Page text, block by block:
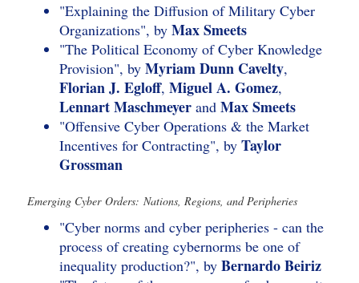
"Explaining the Diffusion of Military Cyber
Organizations", by Max Smeets
"The Political Economy of Cyber Knowledge
Provision", by Myriam Dunn Cavelty,
Florian J. Egloff, Miguel A. Gomez,
Lennart Maschmeyerand Max Smeets
"Offensive Cyber Operations & the Market
Incentives for Contracting", by Taylor
Grossman
Emerging Cyber Orders: Nations, Regions, and Peripheries
"Cyber norms and cyber peripheries - can the
process of creating cybernorms be one of
inequality production?", by Bernardo Beiriz